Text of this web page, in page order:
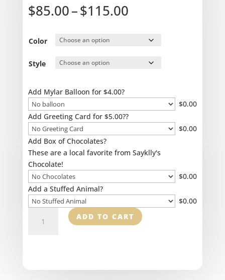
$85.00–$115.00Price
through
Color
Style
Add Mylar Balloon for $4.00?
$0.00
Add Greeting Card for $5.00??
$0.00
Add Box of Chocolates?
These are a local favorite from Sayklly's
Chocolate!
$0.00
Add a Stuffed Animal?
$0.00
Style
ADD TO CART